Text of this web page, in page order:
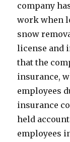
company
work when
snow
license and
that the
insurance,
employees
insurance
held
employees